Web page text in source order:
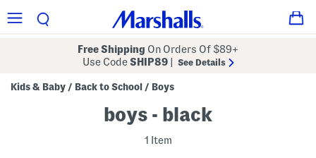
Free Shipping On Orders Of $89+
Use CodeSHIP89 See Details
Kids & Baby / Back to School / Boys
boys - black
1 Item